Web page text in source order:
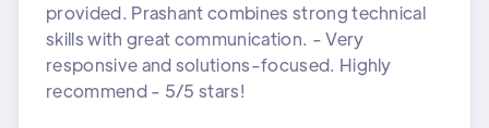
provided. Prashant combines strong technical
skills with great communication. - Very
responsive and solutions-focused. Highly
recommend - 5/5 stars!